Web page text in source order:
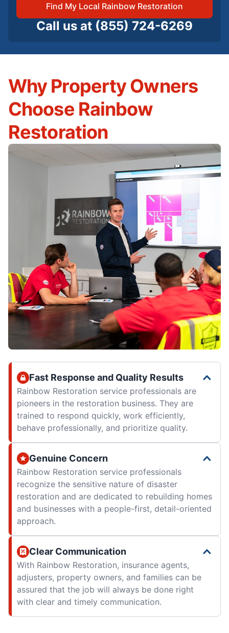
Find My Local Rainbow Restoration
Call us at (855) 724-6269
Why Property Owners
Choose Rainbow
Restoration
Fast Response and Quality Results
Rainbow Restoration service professionals are
pioneers in the restoration business. They are
trained to respond quickly, work efficiently,
behave professionally, and prioritize quality.
Genuine Concern
Rainbow Restoration service professionals
recognize the sensitive nature of disaster
restoration and are dedicated to rebuilding homes
and businesses with a people-first, detail-oriented
approach.
Clear Communication
With Rainbow Restoration, insurance agents,
adjusters, property owners, and families can be
assured that the job will always be done right
with clear and timely communication.